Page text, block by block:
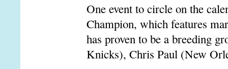
One event to circle on the
Champion, which features
has proven to be a breeding
Knicks), Chris Paul (New